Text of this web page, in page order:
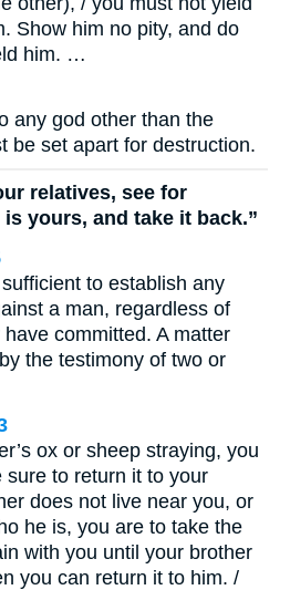
Show him no pity, and do
him. …
any god other than the
be set apart for destruction.
relatives, see for
yours, and take it back.”
to establish any
a man, regardless of
committed. A matter
the testimony of two or
ox or sheep straying, you
sure to return it to your
does not live near you, or
he is, you are to take the
with you until your brother
you can return it to him. /